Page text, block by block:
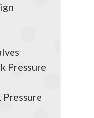
Pressure